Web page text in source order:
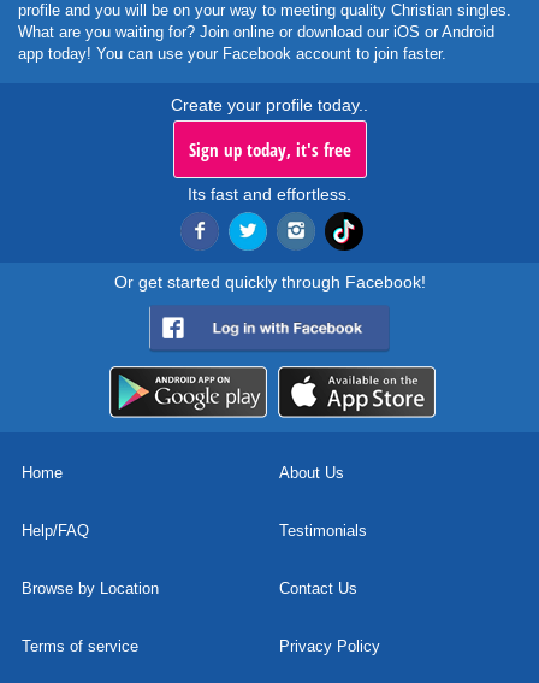
profile and you will be on your way to meeting quality Christian singles.
What are you waiting for? Join online or download our iOS or Android
app today! You can use your Facebook account to join faster.
Create your profile today..
Sign up today, it's free
Its fast and effortless.
Or get started quickly through Facebook!
Home About Us
Help/FAQ Testimonials
Browse by Location Contact Us
Terms of service Privacy Policy